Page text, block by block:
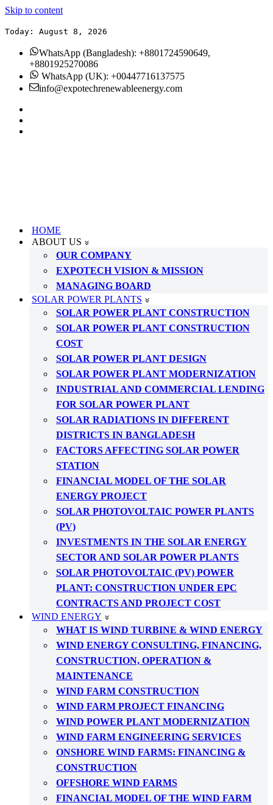
Skip to content
Today: August 8, 2026
WhatsApp (Bangladesh): +8801724590649,
+8801925270086
WhatsApp (UK): +00447716137575
info@expotechrenewableenergy.com
HOME
ABOUT US
OUR COMPANY
EXPOTECH VISION & MISSION
MANAGING BOARD
SOLAR POWER PLANTS
SOLAR POWER PLANT CONSTRUCTION
SOLAR POWER PLANT CONSTRUCTION
COST
SOLAR POWER PLANT DESIGN
SOLAR POWER PLANT MODERNIZATION
INDUSTRIAL AND COMMERCIAL LENDING
FOR SOLAR POWER PLANT
SOLAR RADIATIONS IN DIFFERENT
DISTRICTS IN BANGLADESH
FACTORS AFFECTING SOLAR POWER
STATION
FINANCIAL MODEL OF THE SOLAR
ENERGY PROJECT
SOLAR PHOTOVOLTAIC POWER PLANTS
(PV)
INVESTMENTS IN THE SOLAR ENERGY
SECTOR AND SOLAR POWER PLANTS
SOLAR PHOTOVOLTAIC (PV) POWER
PLANT: CONSTRUCTION UNDER EPC
CONTRACTS AND PROJECT COST
WIND ENERGY
WHAT IS WIND TURBINE & WIND ENERGY
WIND ENERGY CONSULTING, FINANCING,
CONSTRUCTION, OPERATION &
MAINTENANCE
WIND FARM CONSTRUCTION
WIND FARM PROJECT FINANCING
WIND POWER PLANT MODERNIZATION
WIND FARM ENGINEERING SERVICES
ONSHORE WIND FARMS: FINANCING &
CONSTRUCTION
OFFSHORE WIND FARMS
FINANCIAL MODEL OF THE WIND FARM